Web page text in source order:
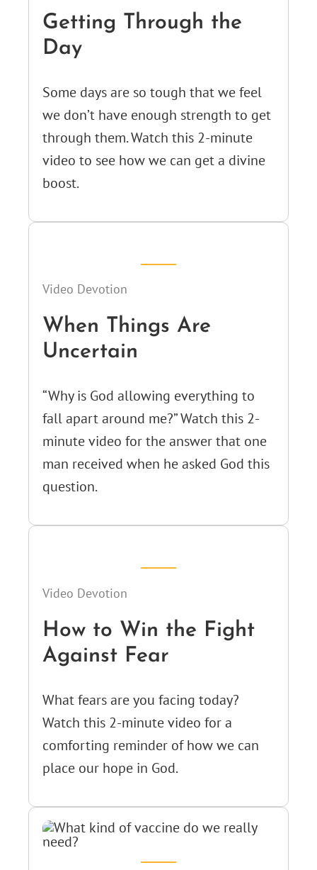
Getting Through the
Day
Some days are so tough that we feel
we don’t have enough strength to get
through them. Watch this 2-minute
video to see how we can get a divine
boost.
Video Devotion
When Things Are
Uncertain
“Why is God allowing everything to
fall apart around me?” Watch this 2-
minute video for the answer that one
man received when he asked God this
question.
Video Devotion
How to Win the Fight
Against Fear
What fears are you facing today?
Watch this 2-minute video for a
comforting reminder of how we can
place our hope in God.